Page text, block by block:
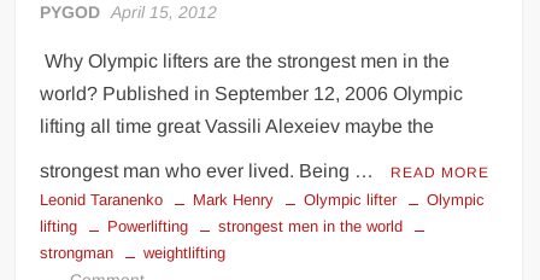
PYGOD April 15, 2012
Why Olympic lifters are the strongest men in the
world? Published in September 12, 2006 Olympic
lifting all time great Vassili Alexeiev maybe the
strongest man who ever lived. Being … READ MORE
Leonid Taranenko Mark Henry Olympic lifter
Olympic
lifting
Powerlifting
strongest men in the world
strongman
weightlifting